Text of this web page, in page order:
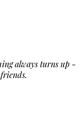
always turns up -